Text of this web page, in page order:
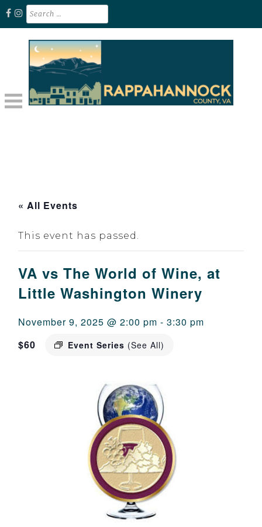
Skip
content
Search
for:
« All Events
This event has passed.
VA vs The World of Wine, at
Little Washington Winery
November 9, 2025 @ 2:00 pm -3:30 pm
Event Series (See All)
$60